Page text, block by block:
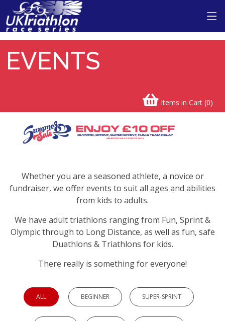
EVENTS
Items in Cart (0)
Whether you are a seasoned athlete, a novice or
fundraiser, we offer events to suit all ages and abilities
from kids to adults.
We have adult triathlons ranging from Fun, Sprint &
Olympic through to Long Distance, as well as fun, safe
Duathlons & Triathlons for kids.
There really is something for everyone!
ALL BEGINNER SUPER-SPRINT